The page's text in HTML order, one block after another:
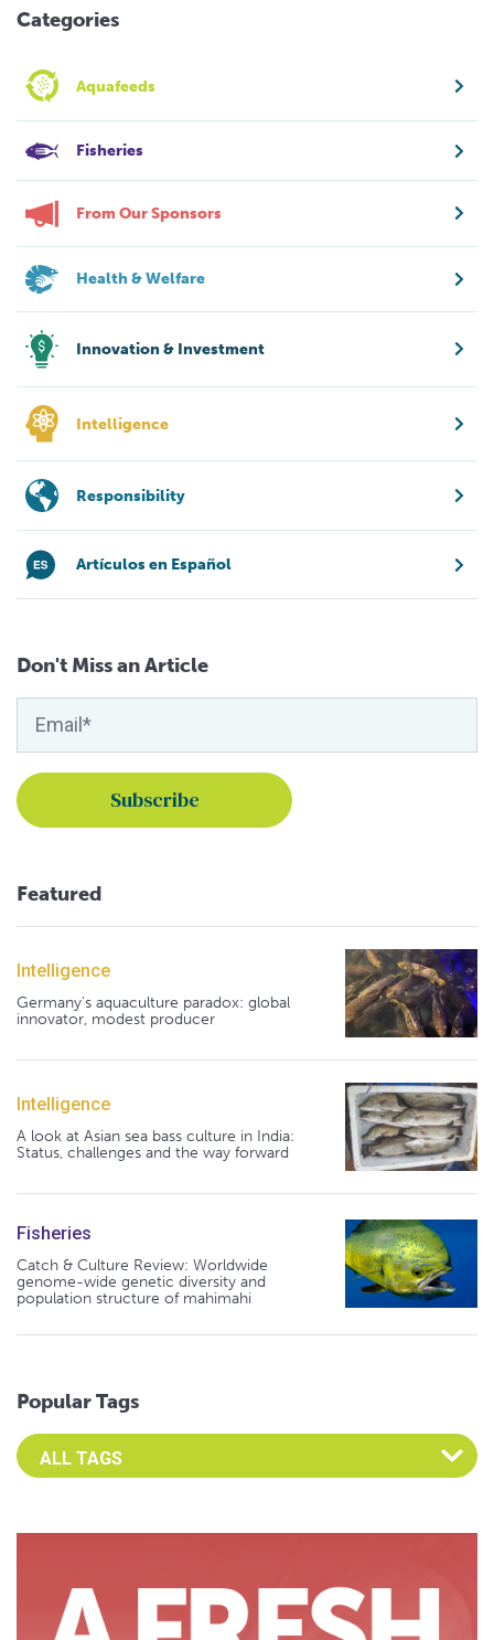
Categories
Aquafeeds
Fisheries
From Our Sponsors
Health & Welfare
Innovation & Investment
Intelligence
Responsibility
Artículos en Español
Don't Miss an Article
Featured
Intelligence
Germany's aquaculture paradox: global
innovator, modest producer
Intelligence
A look at Asian sea bass culture in India:
Status, challenges and the way forward
Fisheries
Catch & Culture Review: Worldwide
genome-wide genetic diversity and
population structure of mahimahi
Popular Tags
Select an Advocate Tag to view it's posts